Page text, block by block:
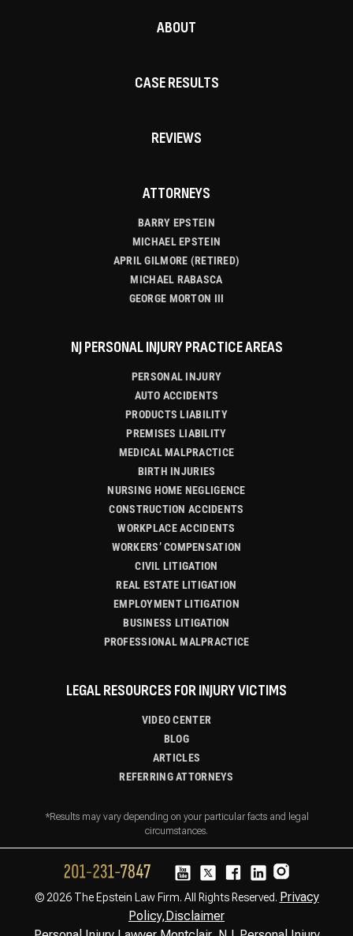
ABOUT
CASE RESULTS
REVIEWS
ATTORNEYS
BARRY EPSTEIN
MICHAEL EPSTEIN
APRIL GILMORE (RETIRED)
MICHAEL RABASCA
GEORGE MORTON III
NJ PERSONAL INJURY PRACTICE AREAS
PERSONAL INJURY
AUTO ACCIDENTS
PRODUCTS LIABILITY
PREMISES LIABILITY
MEDICAL MALPRACTICE
BIRTH INJURIES
NURSING HOME NEGLIGENCE
CONSTRUCTION ACCIDENTS
WORKPLACE ACCIDENTS
WORKERS’ COMPENSATION
CIVIL LITIGATION
REAL ESTATE LITIGATION
EMPLOYMENT LITIGATION
BUSINESS LITIGATION
PROFESSIONAL MALPRACTICE
LEGAL RESOURCES FOR INJURY VICTIMS
VIDEO CENTER
BLOG
ARTICLES
REFERRING ATTORNEYS
*Results may vary depending on your particular facts and legal
circumstances.
© 2026 The Epstein Law Firm. All Rights Reserved. Privacy
Policy,Disclaimer